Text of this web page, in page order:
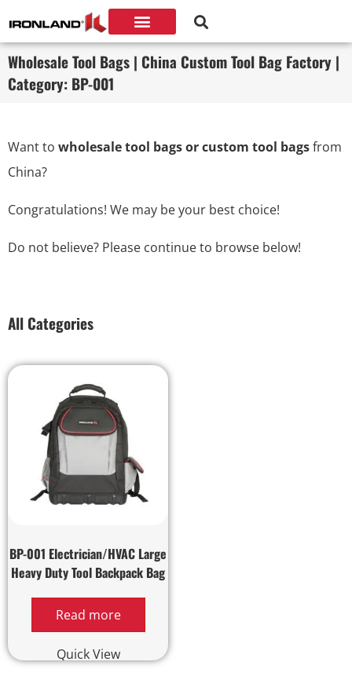
Wholesale Tool Bags | China Custom Tool Bag Factory |
Category: BP-001
Want to wholesale tool bags or custom tool bagsfrom
China?
Congratulations! We may be your best choice!
Do not believe? Please continue to browse below!
All Categories
BP-001 Electrician/HVAC Large
Heavy Duty Tool Backpack Bag
Read more
Quick View